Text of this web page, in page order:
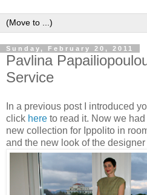
Sunday, February 20, 2011
Pavlina
Service
In a previous post I introduced
click here to read it. Now we
new collection for Ippolito in
and the new look of the designer